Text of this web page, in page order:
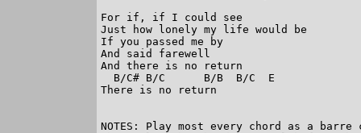
For if, if I could see
Just how lonely my life would be
If you passed me by
And said farewell
And there is no return
  B/C# B/C      B/B  B/C  E
There is no return
NOTES: Play most every chord as a